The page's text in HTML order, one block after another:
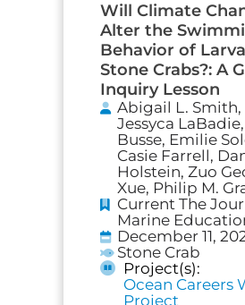
Will Climate
Alter the
Behavior of
Stone Crabs?: A
Inquiry Lesson
Abigail L. Smith,
Jessyca
Busse, Emilie
Casie Farrell,
Holstein, Zuo
Xue, Philip M.
Current The
Marine
December 11,
Stone Crab
Project(s):
Ocean Careers
Project